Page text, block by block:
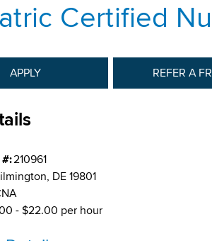
Certified
APPLY REFER A
#:210961
DE 19801
- $22.00 per hour